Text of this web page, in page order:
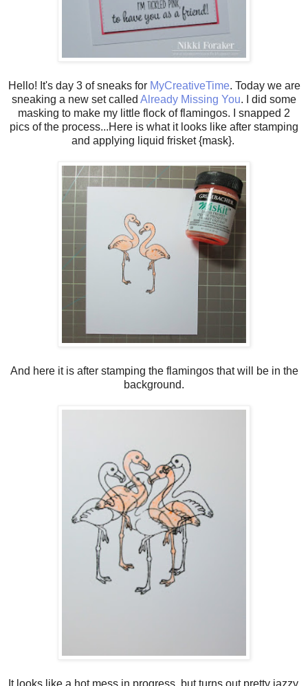
Hello! It's day 3 of sneaks for MyCreativeTime. Today we are
sneaking a new set called Already Missing You. I did some
masking to make my little flock of flamingos. I snapped 2
pics of the process...Here is what it looks like after stamping
and applying liquid frisket {mask}.
And here it is after stamping the flamingos that will be in the
background.
It looks like a hot mess in progress, but turns out pretty jazzy.